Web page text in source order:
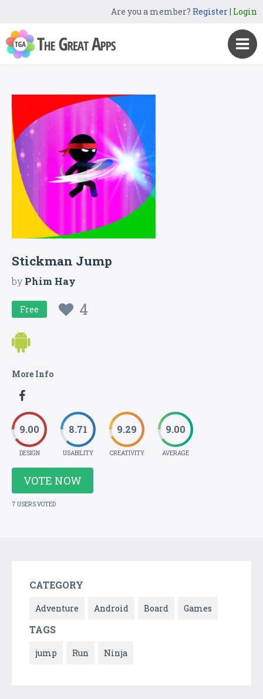
Are you a member? Register| Login
Stickman Jump
byPhim Hay
Free 4
More Info
9.00
DESIGN
8.71
USABILITY
9.29
CREATIVITY
9.00
AVERAGE
VOTE NOW
7 USERS VOTED
CATEGORY
Adventure Android Board Games
TAGS
jump Run Ninja